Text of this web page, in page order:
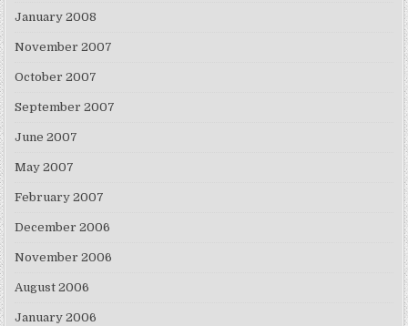
January 2008
November 2007
October 2007
September 2007
June 2007
May 2007
February 2007
December 2006
November 2006
August 2006
January 2006